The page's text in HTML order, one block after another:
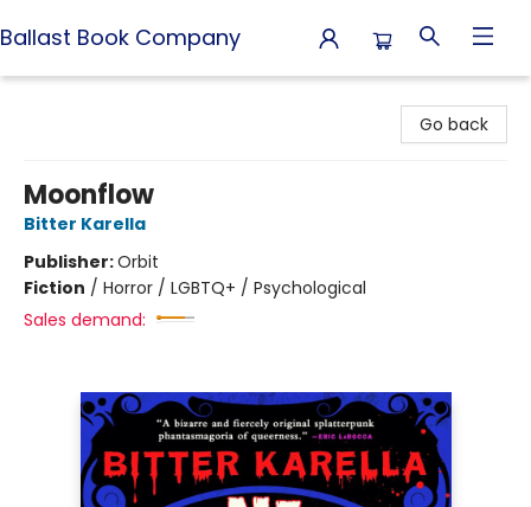
Ballast Book Company
Go back
Moonflow
Bitter Karella
Publisher:Orbit
Fiction / Horror / LGBTQ+ / Psychological
Sales demand: